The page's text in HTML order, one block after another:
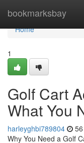
bookmarksbay
Home
Home
1
Golf Cart
What You
harleyghbi789804
Why You Need a Golf